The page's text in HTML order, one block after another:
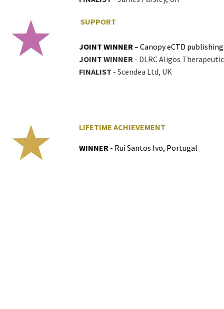
SUPPORT
JOINT WINNER – Canopy eCTD
JOINT WINNER - DLRC Aligos
FINALIST - Scendea Ltd, UK
LIFETIME ACHIEVEMENT
WINNER - Rui Santos Ivo, Portugal